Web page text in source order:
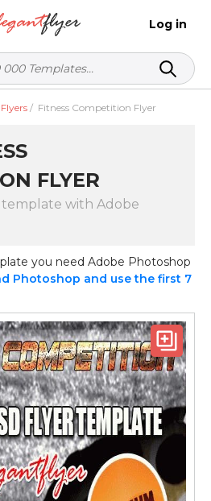
Log in
/ Fitness Competition Flyer
FLYER
template with Adobe
you need Adobe Photoshop
Photoshop and use the first 7